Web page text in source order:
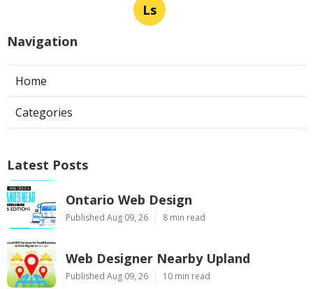
Ls
Navigation
Home
Categories
Latest Posts
Ontario Web Design
Published Aug 09, 26 8 min read
Web Designer Nearby Upland
Published Aug 09, 26 10 min read